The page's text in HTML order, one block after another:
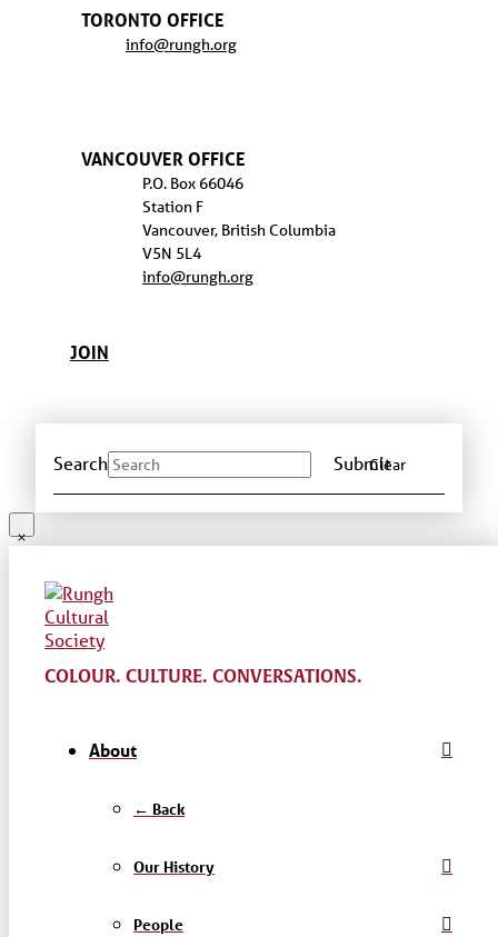
TORONTO OFFICE
info@rungh.org
VANCOUVER OFFICE
P.O. Box 66046
Station F
Vancouver, British Columbia
V5N 5L4
info@rungh.org
JOIN
Search Submit
Clear
COLOUR. CULTURE. CONVERSATIONS.
About
← Back
Our History
People